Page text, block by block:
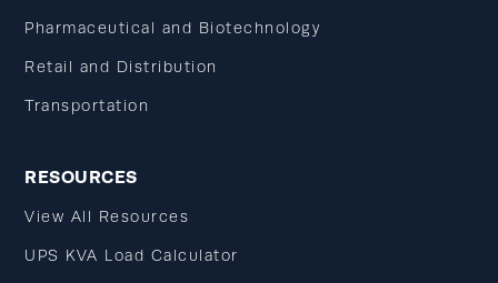
Pharmaceutical and Biotechnology
Retail and Distribution
Transportation
RESOURCES
View All Resources
UPS KVA Load Calculator